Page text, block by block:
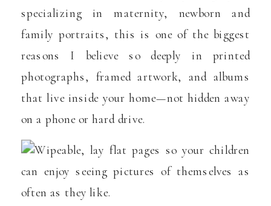
specializing in maternity, newborn and
family portraits, this is one of the biggest
reasons I believe so deeply in printed
photographs, framed artwork, and albums
that live inside your home—not hidden away
on a phone or hard drive.